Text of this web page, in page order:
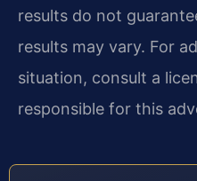
results do not
results may vary. For
situation, consult a
responsible for this